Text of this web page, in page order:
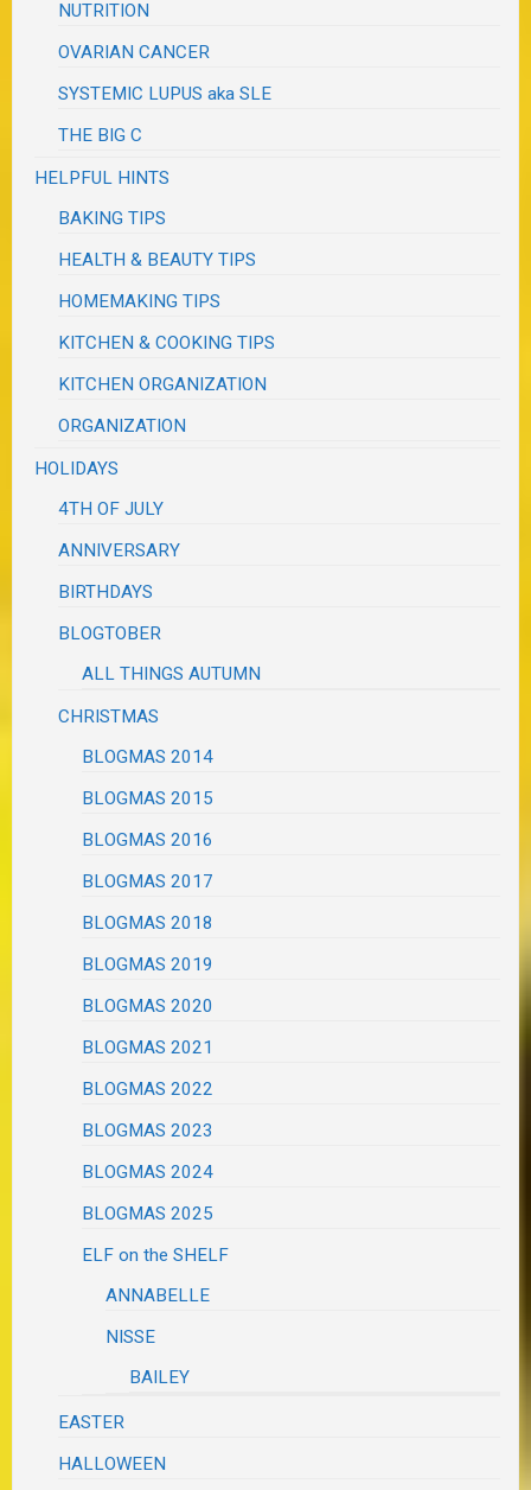
NUTRITION
OVARIAN CANCER
SYSTEMIC LUPUS aka SLE
THE BIG C
HELPFUL HINTS
BAKING TIPS
HEALTH & BEAUTY TIPS
HOMEMAKING TIPS
KITCHEN & COOKING TIPS
KITCHEN ORGANIZATION
ORGANIZATION
HOLIDAYS
4TH OF JULY
ANNIVERSARY
BIRTHDAYS
BLOGTOBER
ALL THINGS AUTUMN
CHRISTMAS
BLOGMAS 2014
BLOGMAS 2015
BLOGMAS 2016
BLOGMAS 2017
BLOGMAS 2018
BLOGMAS 2019
BLOGMAS 2020
BLOGMAS 2021
BLOGMAS 2022
BLOGMAS 2023
BLOGMAS 2024
BLOGMAS 2025
ELF on the SHELF
ANNABELLE
NISSE
BAILEY
EASTER
HALLOWEEN